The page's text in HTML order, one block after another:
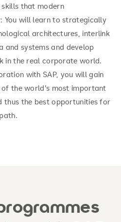
that modern
You will learn to strategically
architectures, interlink
and systems and develop
in the real corporate world.
with SAP, you will gain
of the world's most important
thus the best opportunities for